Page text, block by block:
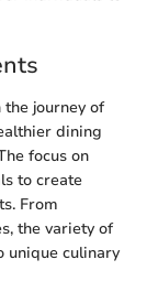
journey of
dining
focus on
to create
From
the variety of
unique culinary